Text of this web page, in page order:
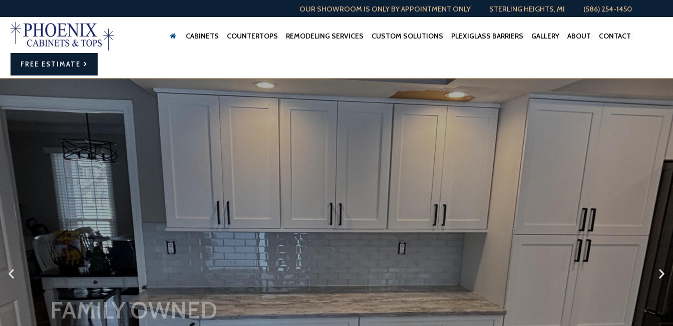
OUR SHOWROOM IS ONLY BY APPOINTMENT ONLY STERLING HEIGHTS, MI (586) 254-1450
CABINETS COUNTERTOPS REMODELING SERVICES CUSTOM SOLUTIONS PLEXIGLASS BARRIERS GALLERY ABOUT CONTACT
FREE ESTIMATE
FAMILY OWNED
AND OPERATED
We pride ourselves on
providing you with quality
craftsmanship while using
only the best materials